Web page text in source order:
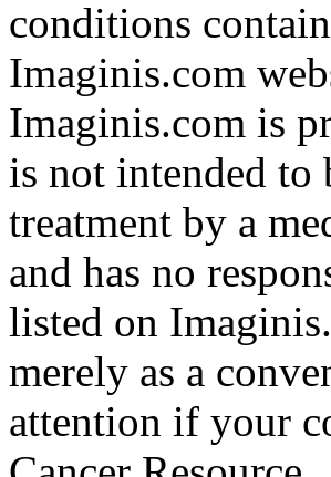
conditions
Imaginis.com
Imaginis.com is
is not intended to
treatment by a
and has no
listed on
merely as a
attention if your